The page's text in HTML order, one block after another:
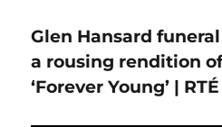
Glen Hansard
a rousing rendition
‘Forever Young’ |